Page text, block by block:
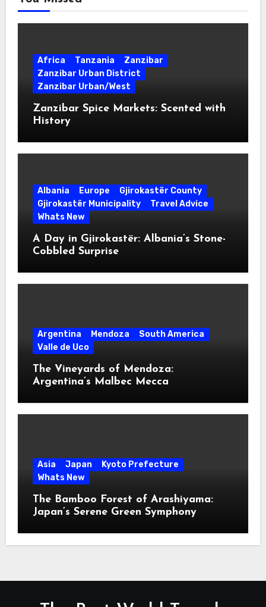
Africa Tanzania
Zanzibar
Zanzibar Urban District
Zanzibar Urban/West
Zanzibar Spice Markets: Scented with
History
Albania Europe
Gjirokastër County
Gjirokastër Municipality
Travel Advice
Whats New
A Day in Gjirokastër: Albania’s Stone-
Cobbled Surprise
Argentina Mendoza
South America
Valle de Uco
The Vineyards of Mendoza:
Argentina’s Malbec Mecca
Asia Japan
Kyoto Prefecture
Whats New
The Bamboo Forest of Arashiyama:
Japan’s Serene Green Symphony